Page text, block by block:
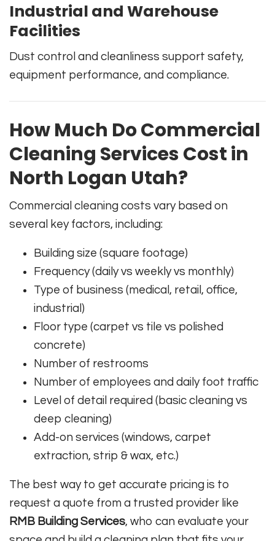
Industrial and Warehouse
Facilities
Dust control and cleanliness support safety,
equipment performance, and compliance.
How Much Do Commercial
Cleaning Services Cost in
North Logan Utah?
Commercial cleaning costs vary based on
several key factors, including:
Building size (square footage)
Frequency (daily vs weekly vs monthly)
Type of business (medical, retail, office,
industrial)
Floor type (carpet vs tile vs polished
concrete)
Number of restrooms
Number of employees and daily foot traffic
Level of detail required (basic cleaning vs
deep cleaning)
Add-on services (windows, carpet
extraction, strip & wax, etc.)
The best way to get accurate pricing is to
request a quote from a trusted provider like
RMB Building Services, who can evaluate your